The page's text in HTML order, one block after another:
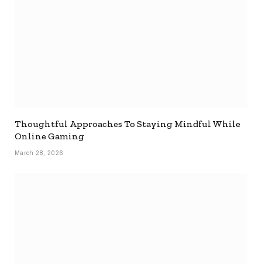
Thoughtful Approaches To Staying Mindful While
Online Gaming
March 28, 2026